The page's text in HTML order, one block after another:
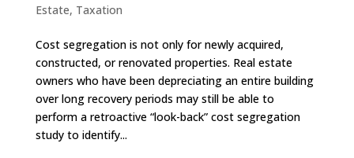
Estate, Taxation
Cost segregation is not only for newly acquired,
constructed, or renovated properties. Real estate
owners who have been depreciating an entire building
over long recovery periods may still be able to
perform a retroactive “look-back” cost segregation
study to identify...